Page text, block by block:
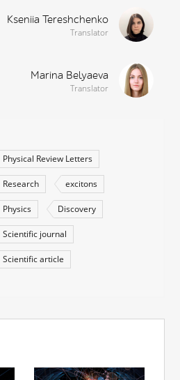
Kseniia Tereshchenko
Translator
Marina Belyaeva
Translator
Physical Review Letters
Research excitons
Physics Discovery
Scientific journal
Scientific article